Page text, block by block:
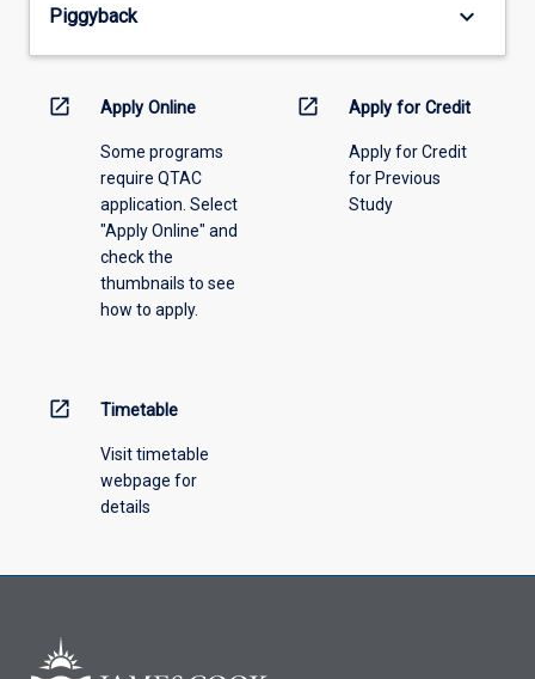
the
menu
Piggyback keyboard_arrow_down
open_in_new Apply Online
Some programs
require QTAC
application. Select
"Apply Online" and
check the
thumbnails to see
how to apply.
open_in_new Apply for Credit
Apply for Credit
for Previous
Study
open_in_new Timetable
Visit timetable
webpage for
details